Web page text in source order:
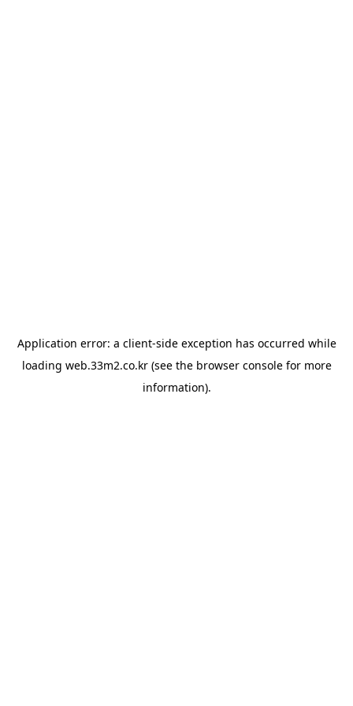
Application error: a client-side exception has occurred while
loading web.33m2.co.kr(see the browser consolefor more
information).